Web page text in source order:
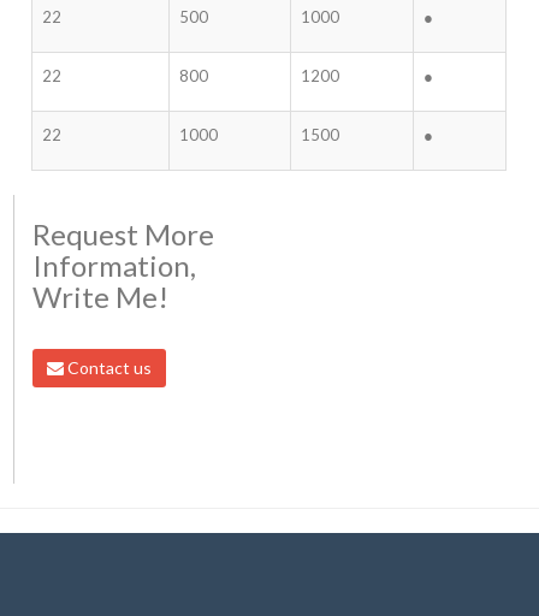
22 500 1000 ●
22 800 1200 ●
22 1000 1500 ●
Request More
Information,
Write Me!
Contact us